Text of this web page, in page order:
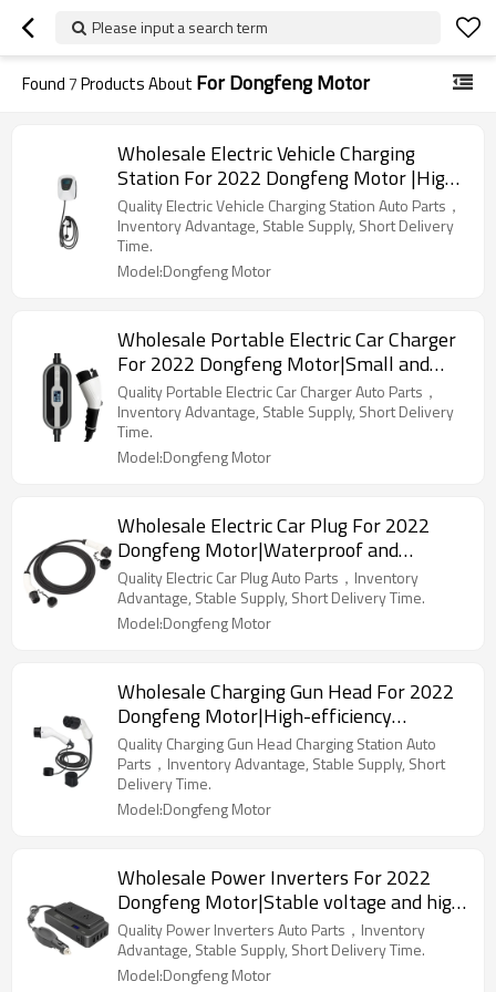
Please input a search term
Found7Products About For Dongfeng Motor
Wholesale Electric Vehicle Charging
Station For 2022 Dongfeng Motor |High-
efficiency charging, safe and
reliable|Auto Body Parts For Dongfeng
Motor
Quality Electric Vehicle Charging Station Auto Parts，
Inventory Advantage, Stable Supply, Short Delivery
Time.
Model:Dongfeng Motor
Wholesale Portable Electric Car Charger
For 2022 Dongfeng Motor|Small and
portable, safe and reliable|Auto Body
Parts For Dongfeng Motor
Quality Portable Electric Car Charger Auto Parts，
Inventory Advantage, Stable Supply, Short Delivery
Time.
Model:Dongfeng Motor
Wholesale Electric Car Plug For 2022
Dongfeng Motor|Waterproof and
dustproof, high temperature resistance,
fast charging|Auto Body Parts For
Dongfeng Motor
Quality Electric Car Plug Auto Parts，Inventory
Advantage, Stable Supply, Short Delivery Time.
Model:Dongfeng Motor
Wholesale Charging Gun Head For 2022
Dongfeng Motor|High-efficiency
charging, safe and reliable|Auto Body
Parts For Dongfeng Motor
Quality Charging Gun Head Charging Station Auto
Parts，Inventory Advantage, Stable Supply, Short
Delivery Time.
Model:Dongfeng Motor
Wholesale Power Inverters For 2022
Dongfeng Motor|Stable voltage and high
conversion efficiency|Auto Body Parts
For Dongfeng Motor
Quality Power Inverters Auto Parts，Inventory
Advantage, Stable Supply, Short Delivery Time.
Model:Dongfeng Motor